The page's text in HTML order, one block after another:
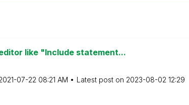
like "Include statement...
07-22 08:21 AM Latest post on ‎2023-08-02 12:29